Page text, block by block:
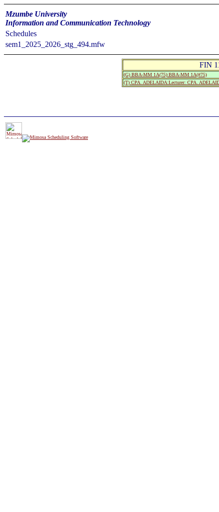
Mzumbe University
Information and Communication Technology
Schedules
sem1_2025_2026_stg_494.mfw
FIN
(G) BBA-MM 1A(75):BBA-MM 1A(#75)
(T) CPA. ADELAIDA:Lecturer: CPA.